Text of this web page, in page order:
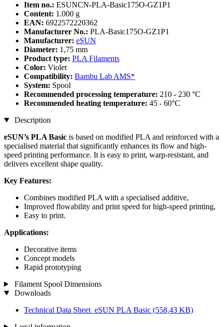
Item no.: ESUNCN-PLA-Basic175O-GZ1P1
Content: 1.000 g
EAN: 6922572220362
Manufacturer No.: PLA-Basic175O-GZ1P1
Manufacturer: eSUN
Diameter: 1,75 mm
Product type: PLA Filaments
Color: Violet
Compatibility: Bambu Lab AMS*
System: Spool
Recommended processing temperature: 210 - 230 °C
Recommended heating temperature: 45 - 60°C
Description
eSUN’s PLA Basic is based on modified PLA and reinforced with a
specialised material that significantly enhances its flow and high-
speed printing performance. It is easy to print, warp-resistant, and
delivers excellent shape quality.
Key Features:
Combines modified PLA with a specialised additive,
Improved flowability and print speed for high-speed printing,
Easy to print.
Applications:
Decorative items
Concept models
Rapid prototyping
Filament Spool Dimensions
Downloads
Technical Data Sheet_eSUN PLA Basic (558,43 KB)